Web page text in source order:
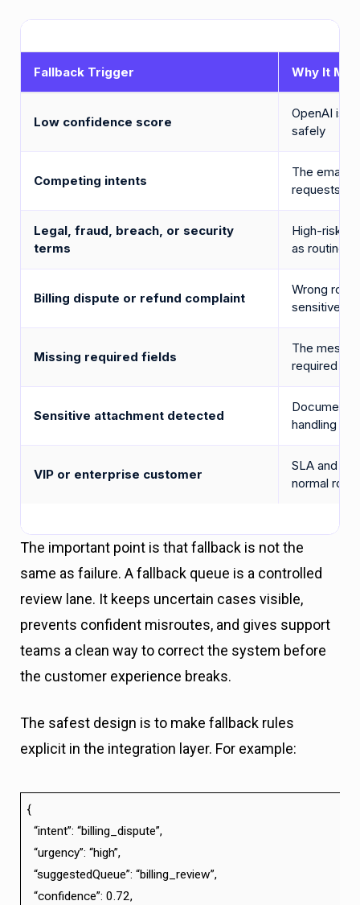
Fallback Trigger Why It
Low confidence score
OpenAI is
safely
Competing intents
The email
requests
Legal, fraud, breach, or security
terms
High-risk
as routine
Billing dispute or refund complaint
Wrong
sensitive
Missing required fields
The
required
Sensitive attachment detected
Documents
handling
VIP or enterprise customer
SLA and
normal
The important point is that fallback is not the
same as failure. A fallback queue is a controlled
review lane. It keeps uncertain cases visible,
prevents confident misroutes, and gives support
teams a clean way to correct the system before
the customer experience breaks.
The safest design is to make fallback rules
explicit in the integration layer. For example:
{
“intent”: “billing_dispute”,
“urgency”: “high”,
“suggestedQueue”: “billing_review”,
“confidence”: 0.72,